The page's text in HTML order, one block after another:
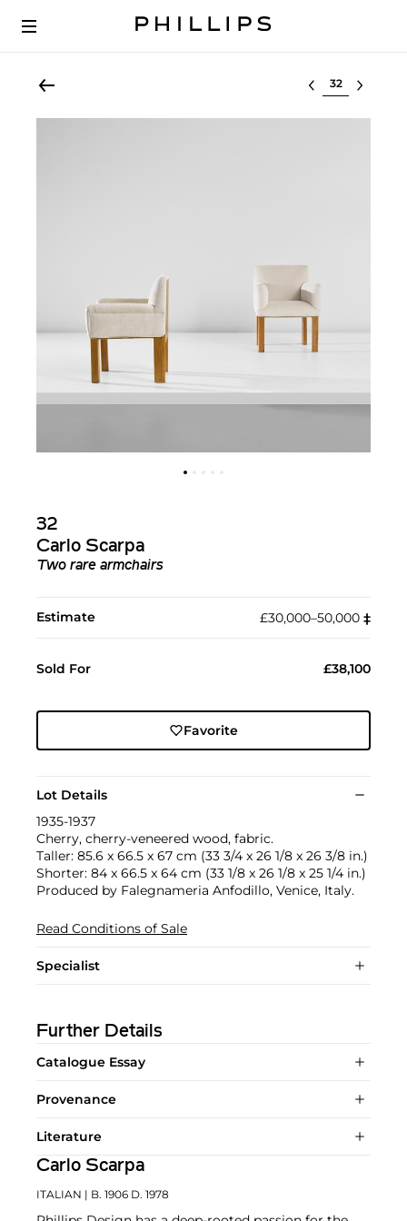
Select lot
32
Carlo Scarpa
Two rare armchairs
Estimate £30,000–50,000 ‡︎
Sold For £38,100
Favorite
Lot Details
1935-1937
Cherry, cherry-veneered wood, fabric.
Taller: 85.6 x 66.5 x 67 cm (33 3/4 x 26 1/8 x 26 3/8 in.)
Shorter: 84 x 66.5 x 64 cm (33 1/8 x 26 1/8 x 25 1/4 in.)
Produced by Falegnameria Anfodillo, Venice, Italy.
Read Conditions of Sale
Specialist
Further Details
Catalogue Essay
Provenance
Literature
Carlo Scarpa
ITALIAN | B. 1906 D. 1978